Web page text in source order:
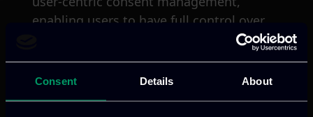
Consent Details About
enabling users to have full control over
their personal data, and provide informed
consent through user-friendly interfaces.
Read more